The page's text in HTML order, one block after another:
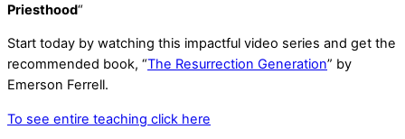
Priesthood“
Start today by watching this impactful video series and get the
recommended book, “The Resurrection Generation” by
Emerson Ferrell.
To see entire teaching click here